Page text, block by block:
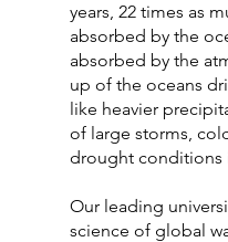
years, 22 times as
absorbed by the
absorbed by the
up of the oceans
like heavier
of large storms,
drought conditions
Our leading
science of global